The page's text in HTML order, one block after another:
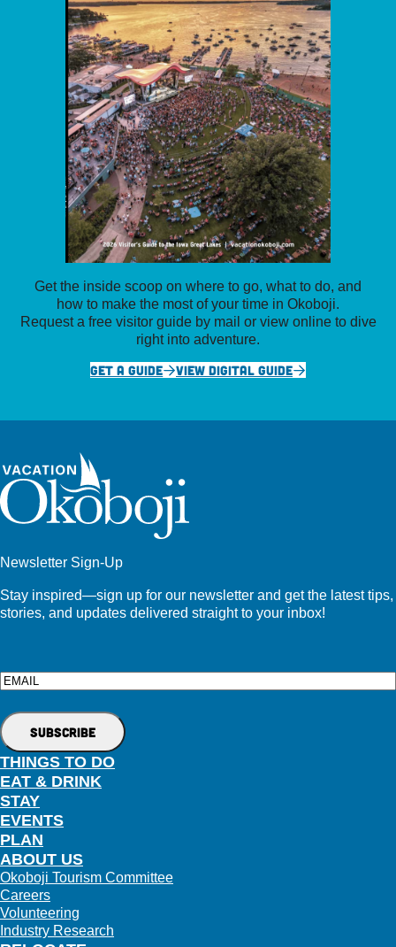
Get the inside scoop on where to go, what to do, and
how to make the most of your time in Okoboji.
Request a free visitor guide by mail or view online to dive
right into adventure.
GET A GUIDE
VIEW DIGITAL GUIDE
Newsletter Sign-Up
Stay inspired—sign up for our newsletter and get the latest tips,
stories, and updates delivered straight to your inbox!
Email
THINGS TO DO
EAT & DRINK
STAY
EVENTS
PLAN
ABOUT US
Okoboji Tourism Committee
Careers
Volunteering
Industry Research